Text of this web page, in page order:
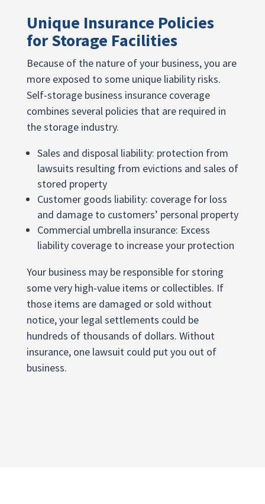
Unique Insurance Policies
for Storage Facilities
Because of the nature of your business, you are
more exposed to some unique liability risks.
Self-storage business insurance coverage
combines several policies that are required in
the storage industry.
Sales and disposal liability: protection from
lawsuits resulting from evictions and sales of
stored property
Customer goods liability: coverage for loss
and damage to customers’ personal property
Commercial umbrella insurance: Excess
liability coverage to increase your protection
Your business may be responsible for storing
some very high-value items or collectibles. If
those items are damaged or sold without
notice, your legal settlements could be
hundreds of thousands of dollars. Without
insurance, one lawsuit could put you out of
business.